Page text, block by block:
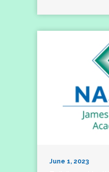
June 1, 2023